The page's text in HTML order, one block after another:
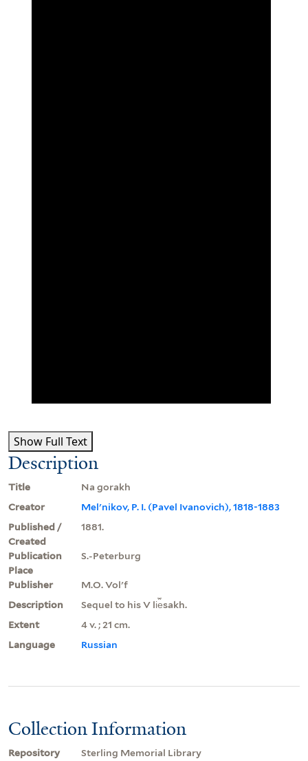
Show Full Text
Description
Title
Na gorakh
Creator
Melʹnikov, P. I. (Pavel Ivanovich), 1818-1883
Published /
Created
1881.
Publication
Place
S.-Peterburg
Publisher
M.O. Volʹf
Description
Sequel to his V li︠e︡sakh.
Extent
4 v. ; 21 cm.
Language
Russian
Collection Information
Repository
Sterling Memorial Library